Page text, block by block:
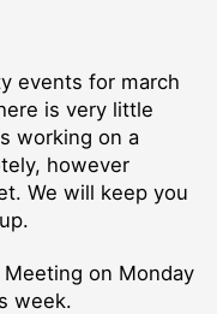
events for march
is very little
working on a
however
We will keep you
on Monday
week.